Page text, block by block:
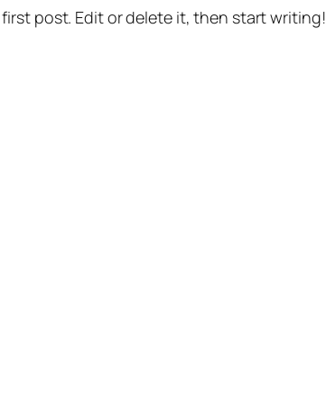
post. Edit or delete it, then start writing!